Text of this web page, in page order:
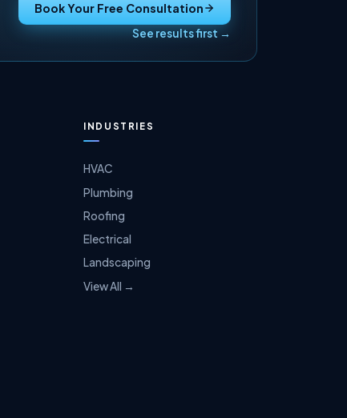
Book Your Free Consultation
See results first →
INDUSTRIES
HVAC
Plumbing
Roofing
Electrical
Landscaping
View All →